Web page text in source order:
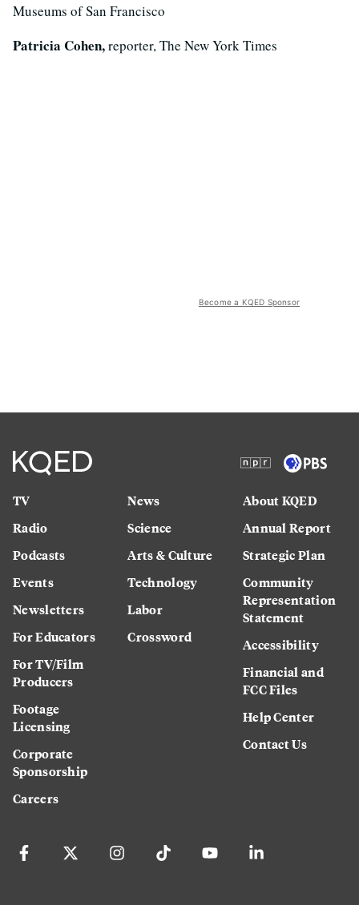
Museums of San Francisco
Patricia Cohen,reporter, The New York Times
Become a KQED Sponsor
TV
Radio
Podcasts
Events
Newsletters
For Educators
For TV/Film
Producers
Footage
Licensing
Corporate
Sponsorship
Careers
News
Science
Arts & Culture
Technology
Labor
Crossword
About KQED
Annual Report
Strategic Plan
Community
Representation
Statement
Accessibility
Financial and
FCC Files
Help Center
Contact Us